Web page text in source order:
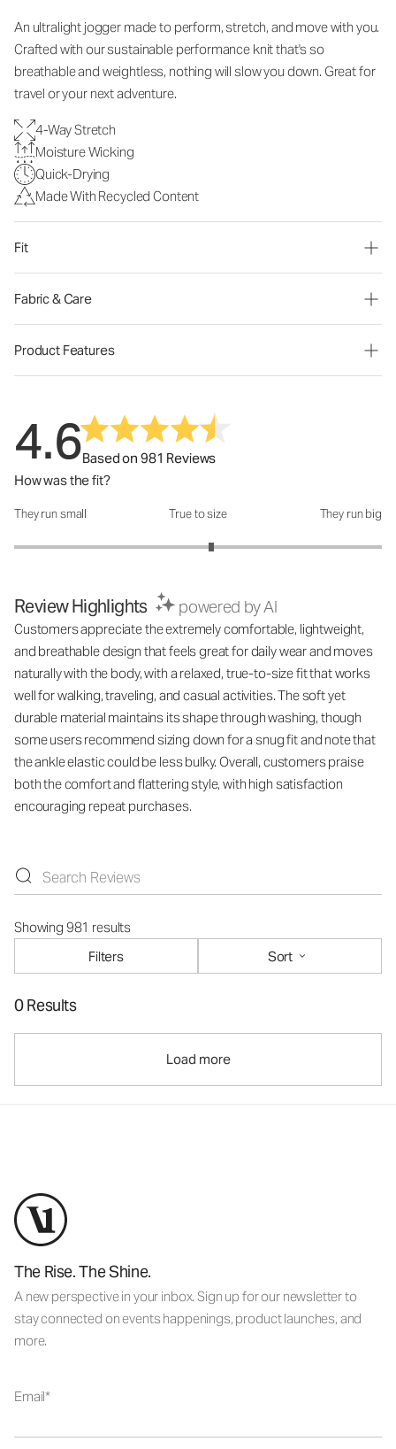
An ultralight jogger made to perform, stretch, and move with you.
Crafted with our sustainable performance knit that's so
breathable and weightless, nothing will slow you down. Great for
travel or your next adventure.
4-Way Stretch
Moisture Wicking
Quick-Drying
Made With Recycled Content
Fit
Fabric & Care
Product Features
4.6Based on 981 Reviews
How was the fit?
How was the fit?: 3.14 out of 5
They run small True to size They run big
Review Highlights powered by AI
Customers appreciate the extremely comfortable, lightweight,
and breathable design that feels great for daily wear and moves
naturally with the body, with a relaxed, true-to-size fit that works
well for walking, traveling, and casual activities. The soft yet
durable material maintains its shape through washing, though
some users recommend sizing down for a snug fit and note that
the ankle elastic could be less bulky. Overall, customers praise
both the comfort and flattering style, with high satisfaction
encouraging repeat purchases.
Showing 981 results
Filters
Sort
0 Results
Load more
The Rise. The Shine.
A new perspective in your inbox. Sign up for our newsletter to
stay connected on events happenings, product launches, and
more.
Email